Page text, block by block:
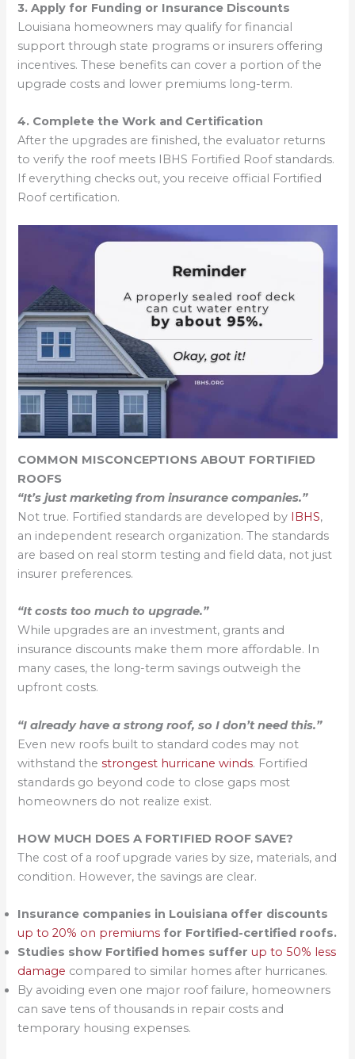
3. Apply for Funding or Insurance Discounts
Louisiana homeowners may qualify for financial
support through state programs or insurers offering
incentives. These benefits can cover a portion of the
upgrade costs and lower premiums long-term.
4. Complete the Work and Certification
After the upgrades are finished, the evaluator returns
to verify the roof meets IBHS Fortified Roof standards.
If everything checks out, you receive official Fortified
Roof certification.
COMMON MISCONCEPTIONS ABOUT FORTIFIED
ROOFS
“It’s just marketing from insurance companies.”
Not true. Fortified standards are developed by IBHS,
an independent research organization. The standards
are based on real storm testing and field data, not just
insurer preferences.
“It costs too much to upgrade.”
While upgrades are an investment, grants and
insurance discounts make them more affordable. In
many cases, the long-term savings outweigh the
upfront costs.
“I already have a strong roof, so I don’t need this.”
Even new roofs built to standard codes may not
withstand thestrongest hurricane winds. Fortified
standards go beyond code to close gaps most
homeowners do not realize exist.
HOW MUCH DOES A FORTIFIED ROOF SAVE?
The cost of a roof upgrade varies by size, materials, and
condition. However, the savings are clear.
Insurance companies in Louisiana offer discounts
up to 20% on premiums for Fortified-certified roofs.
Studies show Fortified homes sufferup to 50% less
damage compared to similar homes after hurricanes.
By avoiding even one major roof failure, homeowners
can save tens of thousands in repair costs and
temporary housing expenses.